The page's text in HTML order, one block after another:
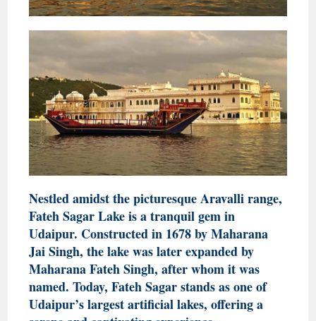
Nestled amidst the picturesque Aravalli range,
Fateh Sagar Lake is a tranquil gem in
Udaipur. Constructed in 1678 by Maharana
Jai Singh, the lake was later expanded by
Maharana Fateh Singh, after whom it was
named. Today, Fateh Sagar stands as one of
Udaipur’s largest artificial lakes, offering a